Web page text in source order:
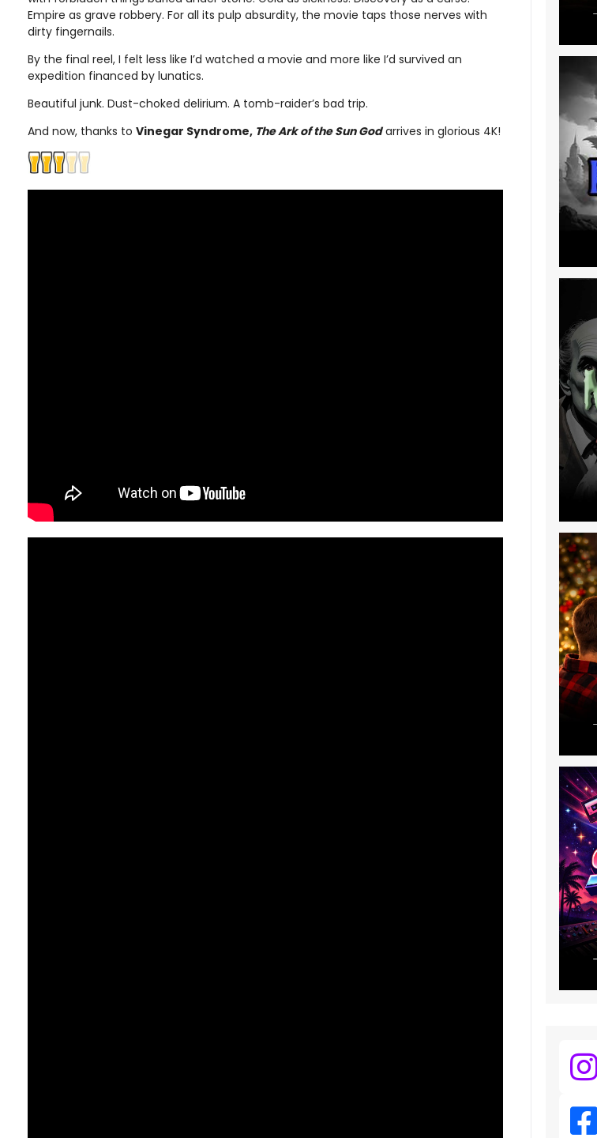
Empire as grave robbery. For all its pulp absurdity, the movie taps those nerves with
dirty fingernails.
By the final reel, I felt less like I’d watched a movie and more like I’d survived an
expedition financed by lunatics.
Beautiful junk. Dust-choked delirium. A tomb-raider’s bad trip.
And now, thanks to Vinegar Syndrome, The Ark of the Sun God arrives in glorious 4K!